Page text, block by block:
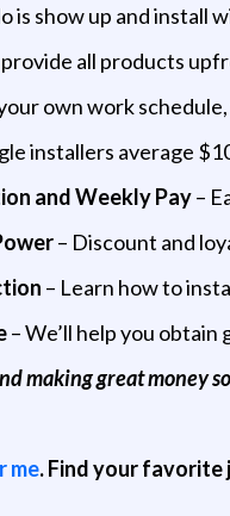
is show up and install
provide all products
own work
installers average
and Weekly Pay–
– Discount and
– Learn how to
– We’ll help you
making great money
me. Find your favorite